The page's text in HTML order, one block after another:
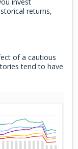
invest
returns,
of a cautious
tend to have